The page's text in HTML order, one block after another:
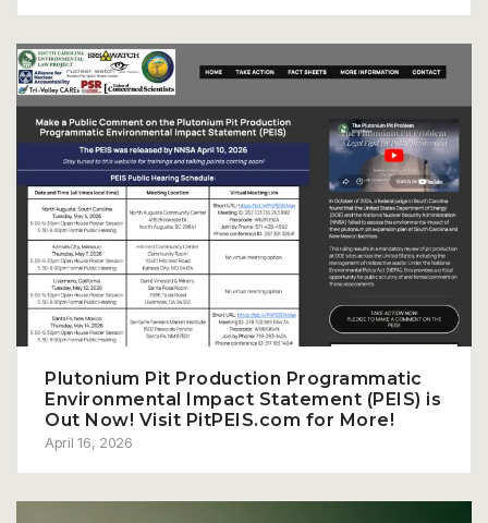
Plutonium Pit Production Programmatic
Environmental Impact Statement (PEIS) is
Out Now! Visit PitPEIS.com for More!
April 16, 2026